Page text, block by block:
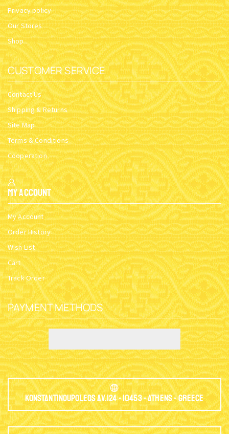
Privacy policy
Our Stores
Shop
CUSTOMER SERVICE
Contact Us
Shipping & Returns
Site Map
Terms & Conditions
Cooperation
My Account
My Account
Order History
Wish List
Cart
Track Order
PAYMENT METHODS
Konstantinoupoleos Av.124 - 10453 - Athens - Greece